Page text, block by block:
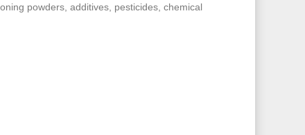
powders, additives, pesticides, chemical